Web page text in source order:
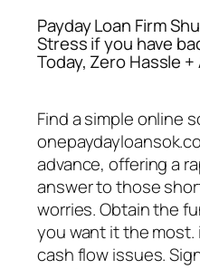
Payday Loan Firm
Stress if you have
Today, Zero Hassle
Find a simple online
advance, offering a
answer to those
worries. Obtain the
you want it the
cash flow issues.